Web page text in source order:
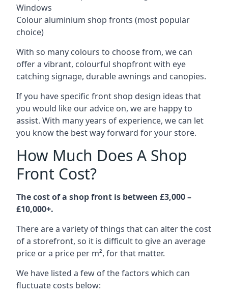
Windows
Colour aluminium shop fronts (most popular
choice)
With so many colours to choose from, we can
offer a vibrant, colourful shopfront with eye
catching signage, durable awnings and canopies.
If you have specific front shop design ideas that
you would like our advice on, we are happy to
assist. With many years of experience, we can let
you know the best way forward for your store.
How Much Does A Shop
Front Cost?
The cost of a shop front is between £3,000 –
£10,000+.
There are a variety of things that can alter the cost
of a storefront, so it is difficult to give an average
price or a price per m², for that matter.
We have listed a few of the factors which can
fluctuate costs below: